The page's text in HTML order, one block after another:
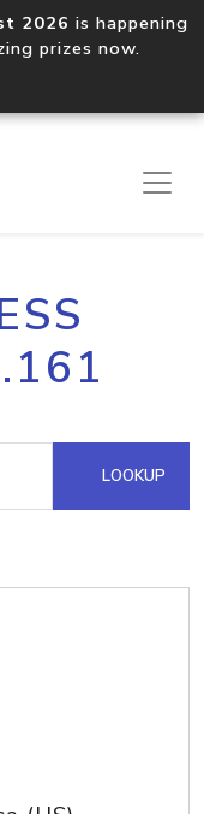
2026 is happening
prizes now.
LOOKUP